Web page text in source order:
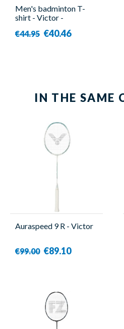
Men's badminton T-
shirt - Victor -
€44.95 €40.46
IN THE SAME
Auraspeed 9 R - Victor
€99.00 €89.10